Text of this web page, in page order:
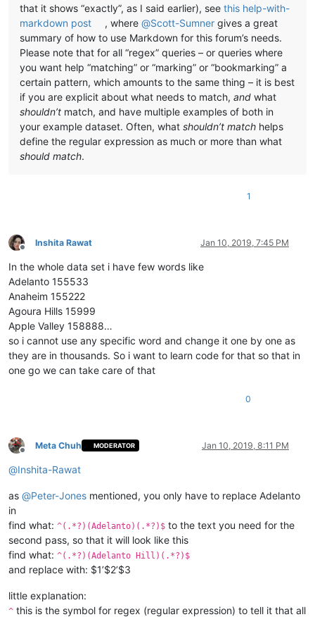
that it shows “exactly”, as I said earlier), see this help-with-
markdown post
, where@Scott-Sumner gives a great
summary of how to use Markdown for this forum’s needs.
Please note that for all “regex” queries – or queries where
you want help “matching” or “marking” or “bookmarking” a
certain pattern, which amounts to the same thing – it is best
if you are explicit about what needs to match, and what
shouldn’t match, and have multiple examples of both in
your example dataset. Often, what shouldn’t match helps
define the regular expression as much or more than what
should match.
1
Offline
Inshita Rawat Jan 10, 2019, 7:45 PM
In the whole data set i have few words like
Adelanto 155533
Anaheim 155222
Agoura Hills 15999
Apple Valley 158888…
so i cannot use any specific word and change it one by one as
they are in thousands. So i want to learn code for that so that in
one go we can take care of that
0
Offline
Meta Chuh MODERATOR Jan 10, 2019, 8:11 PM
@Inshita-Rawat
as @Peter-Jones mentioned, you only have to replace Adelanto
in
find what: ^(.*?)(Adelanto)(.*?)$ to the text you need for the
second pass, so that it will look like this
find what: ^(.*?)(Adelanto Hill)(.*?)$
and replace with: $1’$2’$3
little explanation:
^ this is the symbol for regex (regular expression) to tell it that all